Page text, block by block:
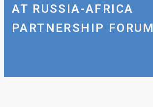
AT RUSSIA-AFRICA
PARTNERSHIP FORUM